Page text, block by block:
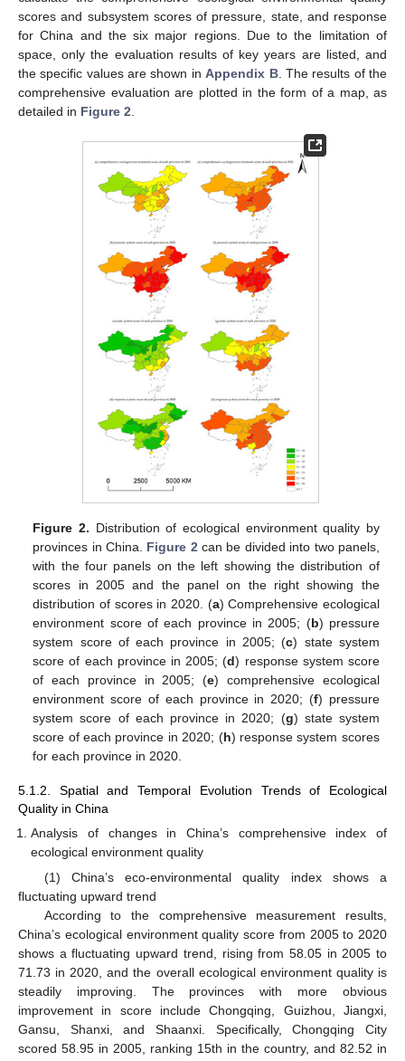
scores and subsystem scores of pressure, state, and response
for China and the six major regions. Due to the limitation of
space, only the evaluation results of key years are listed, and
the specific values are shown inAppendix B. The results of the
comprehensive evaluation are plotted in the form of a map, as
detailed in Figure 2
Figure 2. Distribution of ecological environment quality by
provinces in China. Figure 2 can be divided into two panels,
with the four panels on the left showing the distribution of
scores in 2005 and the panel on the right showing the
distribution of scores in 2020. (a) Comprehensive ecological
environment score of each province in 2005; (b) pressure
system score of each province in 2005; (c) state system
score of each province in 2005; (d) response system score
of each province in 2005; (e) comprehensive ecological
environment score of each province in 2020; (f) pressure
system score of each province in 2020; (g) state system
score of each province in 2020; (h) response system scores
for each province in 2020.
5.1.2. Spatial and Temporal Evolution Trends of Ecological
Quality in China
Analysis of changes in China’s comprehensive index of
ecological environment quality
(1) China’s eco-environmental quality index shows a
fluctuating upward trend
According to the comprehensive measurement results,
China’s ecological environment quality score from 2005 to 2020
shows a fluctuating upward trend, rising from 58.05 in 2005 to
71.73 in 2020, and the overall ecological environment quality is
steadily improving. The provinces with more obvious
improvement in score include Chongqing, Guizhou, Jiangxi,
Gansu, Shanxi, and Shaanxi. Specifically, Chongqing City
scored 58.95 in 2005, ranking 15th in the country, and 82.52 in